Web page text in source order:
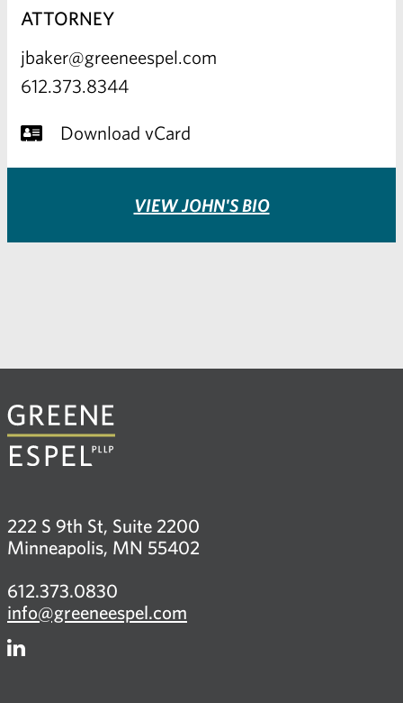
ATTORNEY
jbaker@greeneespel.com
612.373.8344
Download vCard
VIEW JOHN'S BIO
222 S 9th St, Suite 2200
Minneapolis, MN 55402
612.373.0830
info@greeneespel.com